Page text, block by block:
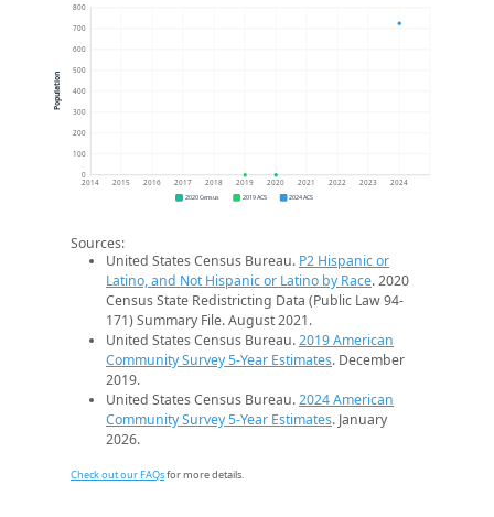
0
100
200
300
400
500
600
700
800
2014 2015 2016 2017 2018 2019 2020 2021 2022 2023 2024
Population
2020 Census 2019 ACS 2024 ACS
Sources:
United States Census Bureau. P2 Hispanic or
Latino, and Not Hispanic or Latino by Race. 2020
Census State Redistricting Data (Public Law 94-
171) Summary File. August 2021.
United States Census Bureau.2019 American
Community Survey 5-Year Estimates. December
2019.
United States Census Bureau.2024 American
Community Survey 5-Year Estimates. January
2026.
Check out our FAQsfor more details.